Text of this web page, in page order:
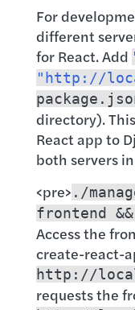
For
different
for React. Add
"http://
directory).
React app to
both servers
<pre> ./
frontend
Access the
create-react-
http://
requests the